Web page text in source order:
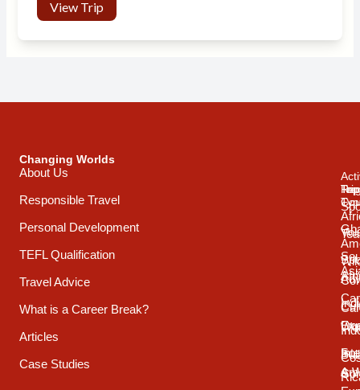
View Trip
Changing Worlds
About Us
Responsible Travel
Personal Development
TEFL Qualification
Travel Advice
What is a Career Break?
Articles
Case Studies
Trip
&
Top